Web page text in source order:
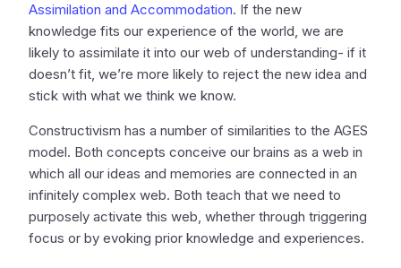
Assimilation and Accommodation. If the new
knowledge fits our experience of the world, we are
likely to assimilate it into our web of understanding- if it
doesn’t fit, we’re more likely to reject the new idea and
stick with what we think we know.
Constructivism has a number of similarities to the AGES
model. Both concepts conceive our brains as a web in
which all our ideas and memories are connected in an
infinitely complex web. Both teach that we need to
purposely activate this web, whether through triggering
focus or by evoking prior knowledge and experiences.